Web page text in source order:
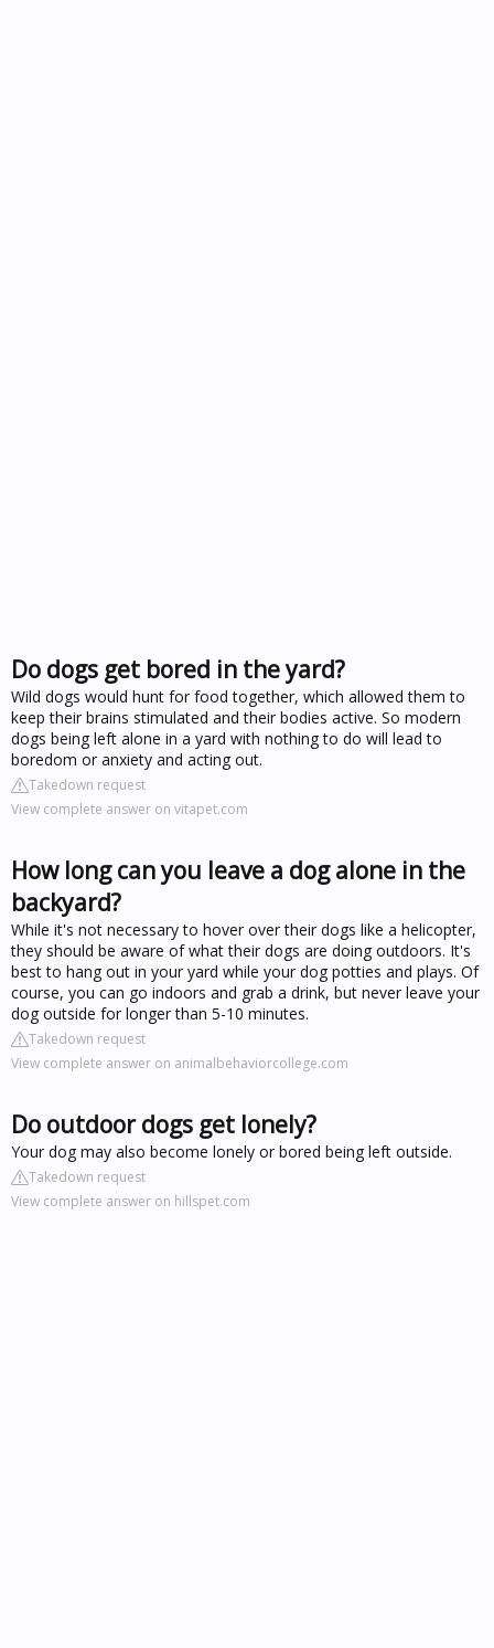
Do dogs get bored in the yard?
Wild dogs would hunt for food together, which allowed them to
keep their brains stimulated and their bodies active. So modern
dogs being left alone in a yard with nothing to do will lead to
boredom or anxiety and acting out.
Takedown request
View complete answer on vitapet.com
How long can you leave a dog alone in the
backyard?
While it's not necessary to hover over their dogs like a helicopter,
they should be aware of what their dogs are doing outdoors. It's
best to hang out in your yard while your dog potties and plays. Of
course, you can go indoors and grab a drink, but never leave your
dog outside for longer than 5-10 minutes.
Takedown request
View complete answer on animalbehaviorcollege.com
Do outdoor dogs get lonely?
Your dog may also become lonely or bored being left outside.
Takedown request
View complete answer on hillspet.com